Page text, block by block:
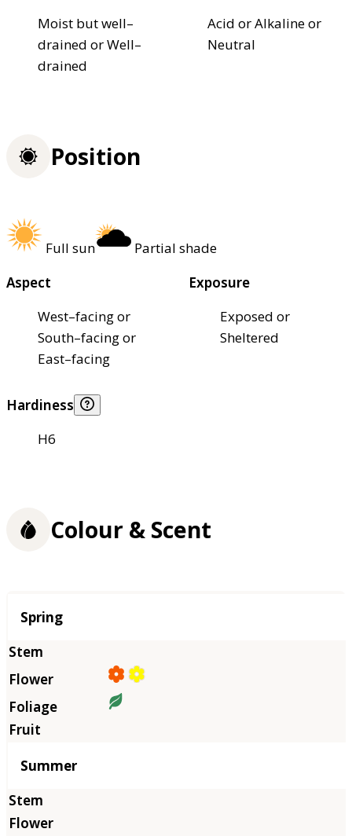
Moist but well–
drained or Well–
drained
Acid or Alkaline or
Neutral
Position
Full sun
Partial shade
Aspect
West–facing or
South–facing or
East–facing
Exposure
Exposed or
Sheltered
Hardiness
H6
Colour & Scent
Season
Spring
Summer